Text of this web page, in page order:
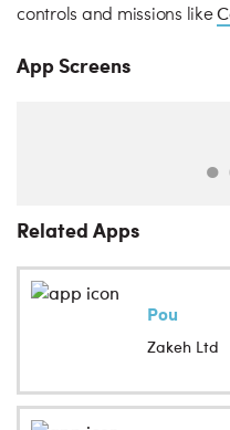
controls and missions like
App Screens
Related Apps
Pou
Zakeh Ltd